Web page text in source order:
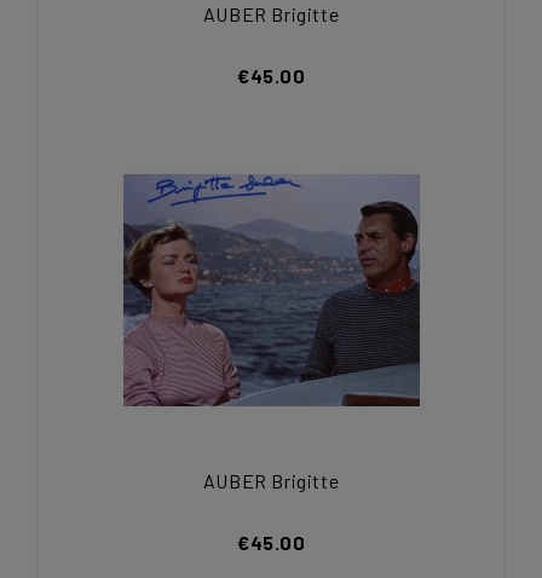
AUBER Brigitte
€45.00
AUBER Brigitte
€45.00